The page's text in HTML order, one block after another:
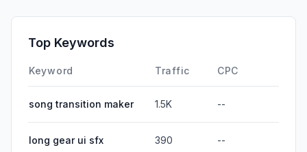
Top Keywords
Keyword Traffic CPC
song transition maker 1.5K --
long gear ui sfx 390 --